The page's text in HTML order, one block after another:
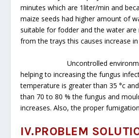
minutes which are 1liter/min and
maize seeds had higher amount of
suitable for fodder and the water are
from the trays this causes increase
Uncontrolled
helping to increasing the fungus
temperature is greater than 35 °c
than 70 to 80 % the fungus and
increases. Also, the proper
IV.PROBLEM